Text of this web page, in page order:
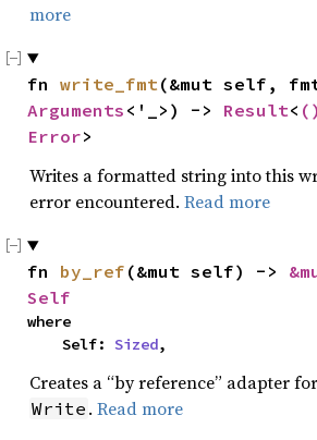
more
fn write_fmt
Arguments <'_>) -> Result< ()
Error>
Writes a formatted string into this
error encountered. Read more
fn by_ref (&mut self) ->
Self
where
    Self:
Sized,
Creates a “by reference” adapter
Write . Read more